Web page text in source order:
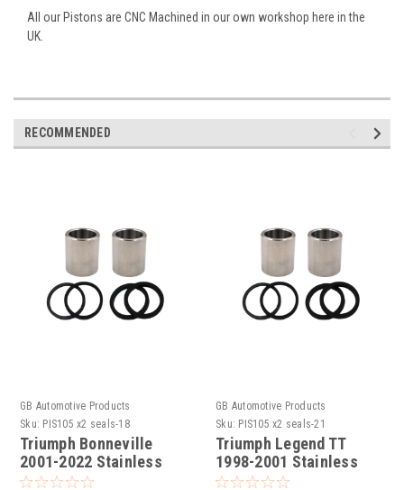
All our Pistons are CNC Machined in our own workshop here in the
UK.
RECOMMENDED
GB Automotive Products
Sku: PIS105 x2 seals-18
Triumph Bonneville
2001-2022 Stainless
Steel Single Rear Brake
GB Automotive Products
Sku: PIS105 x2 seals-21
Triumph Legend TT
1998-2001 Stainless
Steel Single Rear Brake